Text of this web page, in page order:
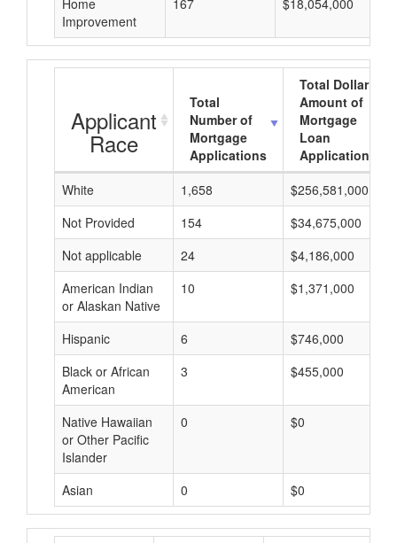
Home
Improvement
167 $18,054,000
Applicant
Race
Total
Number of
Mortgage
Applications
Total Dollar
Amount of
Mortgage
Loan
Applications
White
1,658
$256,581,000
Not Provided
154
$34,675,000
Not applicable
24
$4,186,000
American Indian
or Alaskan Native
10 $1,371,000
Hispanic 6
$746,000
Black or African
American
3 $455,000
Native Hawaiian
or Other Pacific
Islander
0 $0
Asian 0 $0